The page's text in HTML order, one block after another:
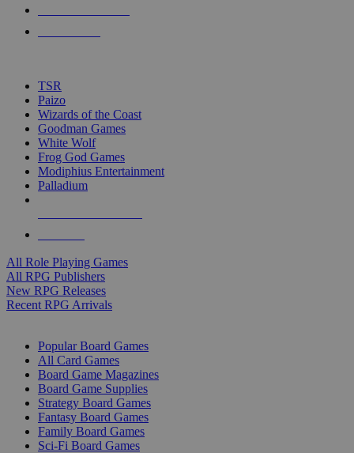
touch
TSR
Paizo
Wizards of the Coast
Goodman Games
White Wolf
Frog God Games
Modiphius Entertainment
Palladium
All Role Playing Games
All RPG Publishers
New RPG Releases
Recent RPG Arrivals
Popular Board Games
All Card Games
Board Game Magazines
Board Game Supplies
Strategy Board Games
Fantasy Board Games
Family Board Games
Sci-Fi Board Games